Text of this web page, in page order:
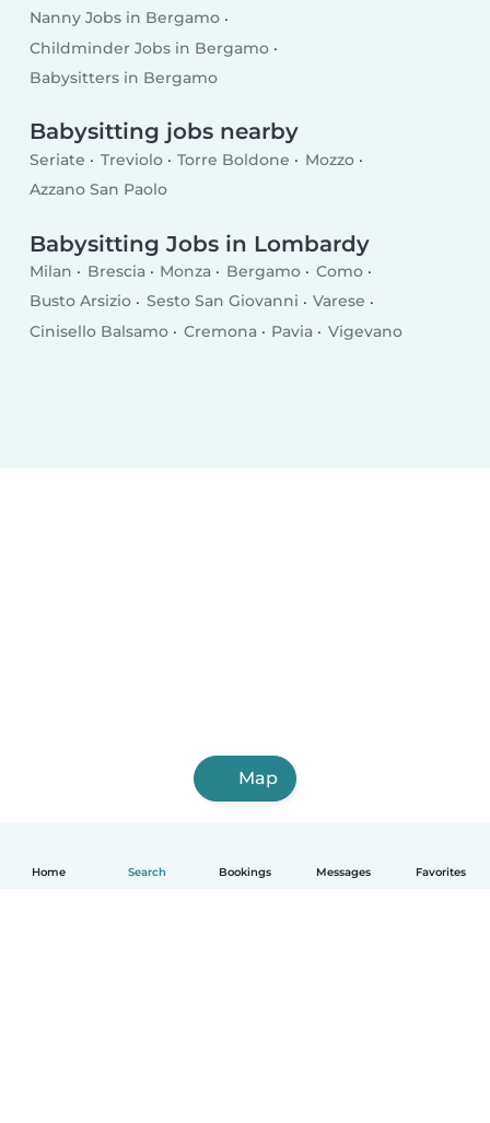
Home Search Bookings Messages Favorites
Nanny Jobs in Bergamo
Childminder Jobs in Bergamo
Babysitters in Bergamo
Babysitting jobs nearby
Seriate Treviolo Torre Boldone
Mozzo
Azzano San Paolo
Babysitting Jobs in Lombardy
Milan Brescia Monza Bergamo
Como
Busto Arsizio
Sesto San Giovanni
Varese
Cinisello Balsamo
Cremona Pavia Vigevano
Map